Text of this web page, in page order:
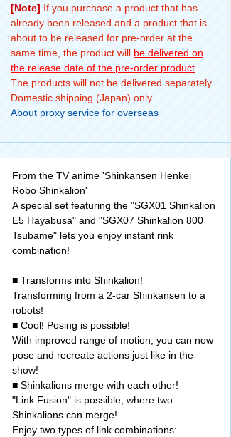
[Note] If you purchase a product that has
already been released and a product that is
about to be released for pre-order at the
same time, the product will be delivered on
the release date of the pre-order product.
The products will not be delivered separately.
Domestic shipping (Japan) only.
About proxy service for overseas
From the TV anime 'Shinkansen Henkei
Robo Shinkalion'
A special set featuring the "SGX01 Shinkalion
E5 Hayabusa" and "SGX07 Shinkalion 800
Tsubame" lets you enjoy instant rink
combination!
■ Transforms into Shinkalion!
Transforming from a 2-car Shinkansen to a
robots!
■ Cool! Posing is possible!
With improved range of motion, you can now
pose and recreate actions just like in the
show!
■ Shinkalions merge with each other!
"Link Fusion" is possible, where two
Shinkalions can merge!
Enjoy two types of link combinations: